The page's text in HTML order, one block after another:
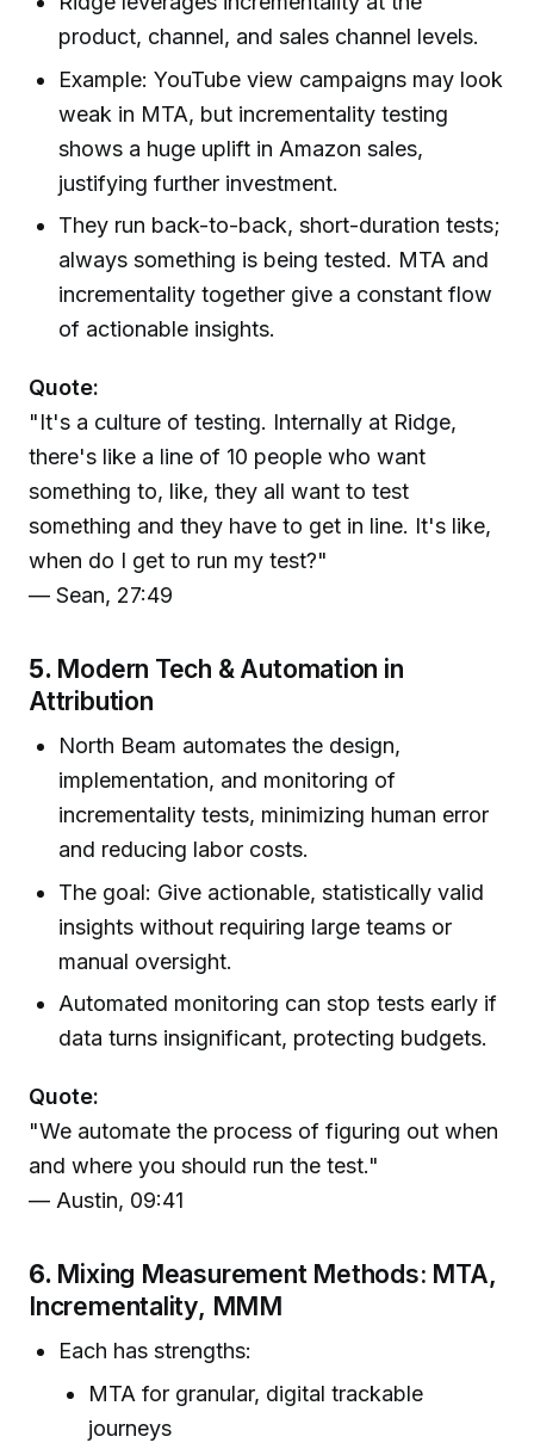
product, channel, and sales channel levels.
Example: YouTube view campaigns may look
weak in MTA, but incrementality testing
shows a huge uplift in Amazon sales,
justifying further investment.
They run back-to-back, short-duration tests;
always something is being tested. MTA and
incrementality together give a constant flow
of actionable insights.
Quote:
"It's a culture of testing. Internally at Ridge,
there's like a line of 10 people who want
something to, like, they all want to test
something and they have to get in line. It's like,
when do I get to run my test?"
— Sean, 27:49
5. Modern Tech & Automation in
Attribution
North Beam automates the design,
implementation, and monitoring of
incrementality tests, minimizing human error
and reducing labor costs.
The goal: Give actionable, statistically valid
insights without requiring large teams or
manual oversight.
Automated monitoring can stop tests early if
data turns insignificant, protecting budgets.
Quote:
"We automate the process of figuring out when
and where you should run the test."
— Austin, 09:41
6. Mixing Measurement Methods: MTA,
Incrementality, MMM
Each has strengths:
MTA for granular, digital trackable
journeys